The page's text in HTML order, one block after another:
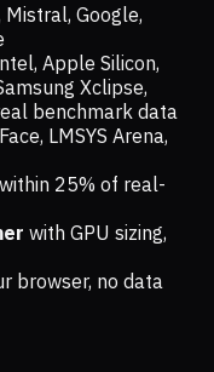
Google,
Apple Silicon,
Xclipse,
benchmark data
LMSYS Arena,
within 25% of real-
with GPU sizing,
browser, no data